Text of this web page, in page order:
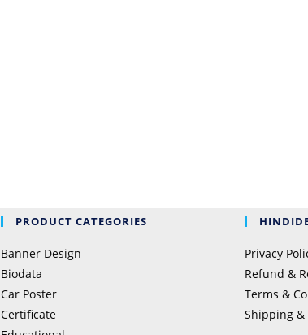
PRODUCT CATEGORIES
Banner Design
Biodata
Car Poster
Certificate
Privacy
Refund &
Terms &
Shipping &